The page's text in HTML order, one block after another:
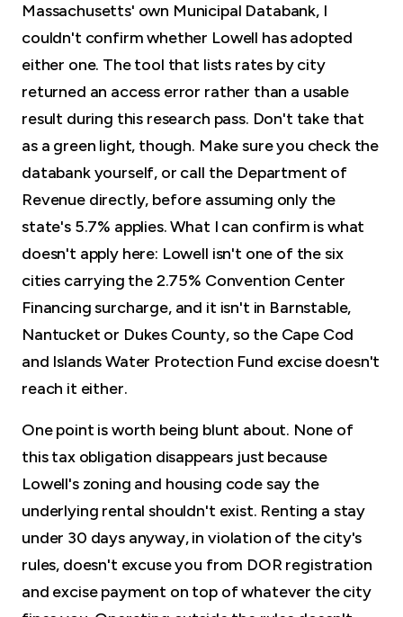
Massachusetts' own Municipal Databank, I
couldn't confirm whether Lowell has adopted
either one. The tool that lists rates by city
returned an access error rather than a usable
result during this research pass. Don't take that
as a green light, though. Make sure you check the
databank yourself, or call the Department of
Revenue directly, before assuming only the
state's 5.7% applies. What I can confirm is what
doesn't apply here: Lowell isn't one of the six
cities carrying the 2.75% Convention Center
Financing surcharge, and it isn't in Barnstable,
Nantucket or Dukes County, so the Cape Cod
and Islands Water Protection Fund excise doesn't
reach it either.
One point is worth being blunt about. None of
this tax obligation disappears just because
Lowell's zoning and housing code say the
underlying rental shouldn't exist. Renting a stay
under 30 days anyway, in violation of the city's
rules, doesn't excuse you from DOR registration
and excise payment on top of whatever the city